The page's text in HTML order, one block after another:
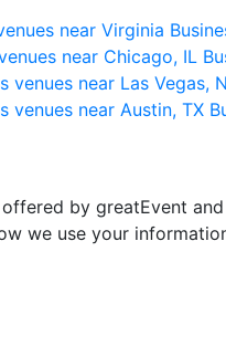
near Virginia
near Chicago, IL
venues near Las Vegas,
venues near Austin, TX
by greatEvent
we use your